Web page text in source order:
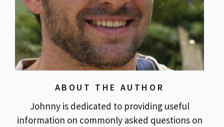
ABOUT THE AUTHOR
Johnny is dedicated to providing useful
information on commonly asked questions on